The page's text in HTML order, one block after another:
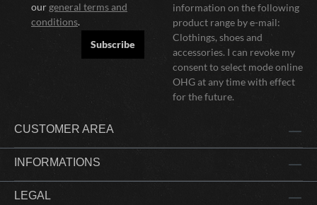
our general terms and
conditions.
Subscribe
information on the following
product range by e-mail:
Clothings, shoes and
accessories. I can revoke my
consent to select mode online
OHG at any time with effect
for the future.
CUSTOMER AREA
INFORMATIONS
LEGAL